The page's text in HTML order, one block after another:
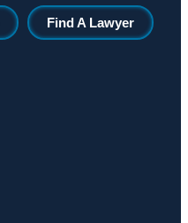
Find A Lawyer